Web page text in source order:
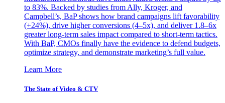
to 83%. Backed by studies from Ally, Kroger, and
Campbell’s, BaP shows how brand campaigns lift favorability
(+24%), drive higher conversions (4–5x), and deliver 1.8–6x
greater long-term sales impact compared to short-term tactics.
With BaP, CMOs finally have the evidence to defend budgets,
optimize strategy, and demonstrate marketing’s full value.
Learn More
The State of Video & CTV